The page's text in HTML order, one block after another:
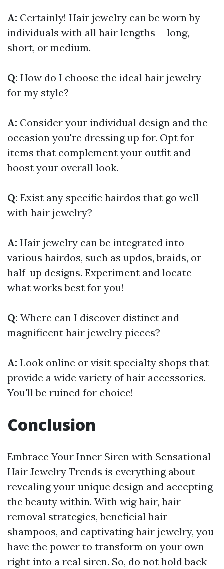
A: Certainly! Hair jewelry can be worn by
individuals with all hair lengths-- long,
short, or medium.
Q: How do I choose the ideal hair jewelry
for my style?
A: Consider your individual design and the
occasion you're dressing up for. Opt for
items that complement your outfit and
boost your overall look.
Q: Exist any specific hairdos that go well
with hair jewelry?
A: Hair jewelry can be integrated into
various hairdos, such as updos, braids, or
half-up designs. Experiment and locate
what works best for you!
Q: Where can I discover distinct and
magnificent hair jewelry pieces?
A: Look online or visit specialty shops that
provide a wide variety of hair accessories.
You'll be ruined for choice!
Conclusion
Embrace Your Inner Siren with Sensational
Hair Jewelry Trends is everything about
revealing your unique design and accepting
the beauty within. With wig hair, hair
removal strategies, beneficial hair
shampoos, and captivating hair jewelry, you
have the power to transform on your own
right into a real siren. So, do not hold back--